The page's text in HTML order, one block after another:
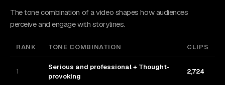
The tone combination of a video shapes how audiences
perceive and engage with storylines.
RANK TONE COMBINATION CLIPS
1
Serious and professional + Thought-
provoking
2,724